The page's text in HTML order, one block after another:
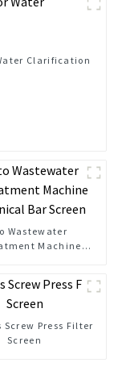
Clarification
Wastewater
Machine
Screw Press Filter
Screen